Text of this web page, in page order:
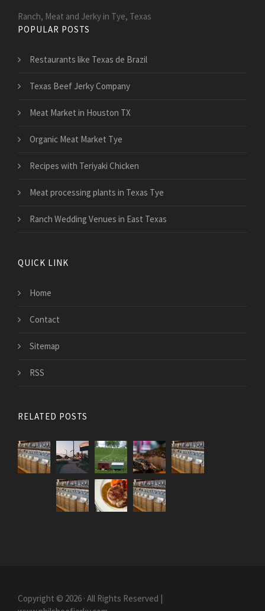
Ranch, Meat and Jerky in Tye, Texas
POPULAR POSTS
Restaurants like Texas de Brazil
Texas Beef Jerky Company
Meat Market in Houston TX
Organic Meat Market Tye
Recipes with Teriyaki Chicken
Meat processing plants in Texas Tye
Ranch Wedding Venues in East Texas
QUICK LINK
Home
Contact
Sitemap
RSS
RELATED POSTS
Copyright © 2026 · All Rights Reserved |